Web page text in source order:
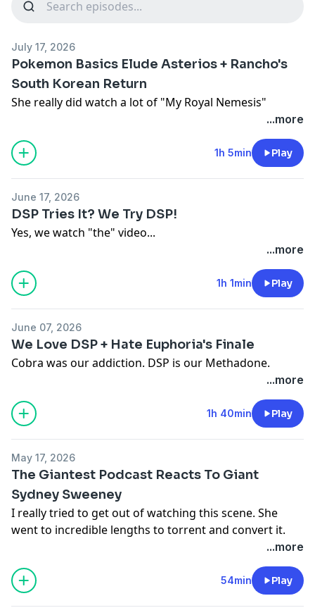
July 17, 2026
Pokemon Basics Elude Asterios + Rancho's
South Korean Return
She really did watch a lot of "My Royal Nemesis"
...more
1h 5min Play
June 17, 2026
DSP Tries It? We Try DSP!
Yes, we watch "the" video...
...more
1h 1min Play
June 07, 2026
We Love DSP + Hate Euphoria's Finale
Cobra was our addiction. DSP is our Methadone.
...more
1h 40min Play
May 17, 2026
The Giantest Podcast Reacts To Giant
Sydney Sweeney
I really tried to get out of watching this scene. She
went to incredible lengths to torrent and convert it.
...more
54min Play